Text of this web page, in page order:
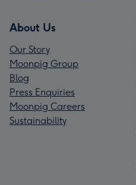
About Us
Our Story
Moonpig Group
Blog
Press Enquiries
Moonpig Careers
Sustainability